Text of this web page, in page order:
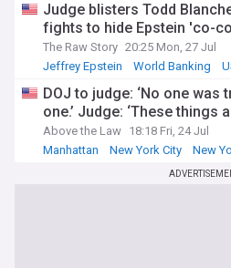
Judge blisters Todd
fights to hide Epstein 'co-
The Raw Story 20:25 Mon, 27 Jul
Jeffrey Epstein
World Banking
DOJ to judge: ‘No one was
one.’ Judge: ‘These things
Above the Law 18:18 Fri, 24 Jul
Manhattan
New York City New